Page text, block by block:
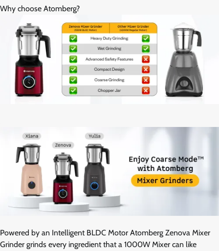
Why choose Atomberg?
Powered by an Intelligent BLDC Motor Atomberg Zenova Mixer
Grinder grinds every ingredient that a 1000W Mixer can like